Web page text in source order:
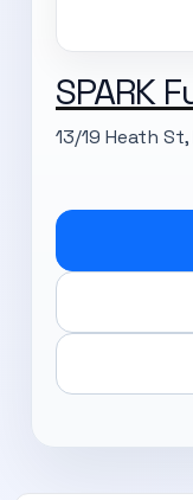
SPARK
13/19 Heath